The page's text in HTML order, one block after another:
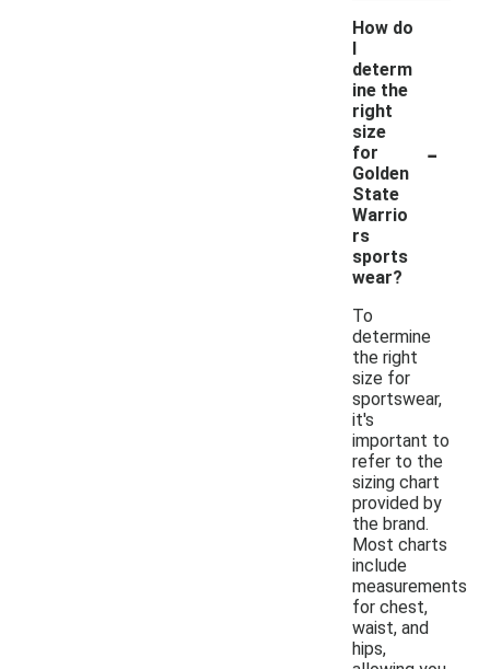
How do
I
determ
ine the
right
size
for
Golden
State
Warrio
rs
sports
wear?
-
To
determine
the right
size for
sportswear,
it's
important to
refer to the
sizing chart
provided by
the brand.
Most charts
include
measurements
for chest,
waist, and
hips,